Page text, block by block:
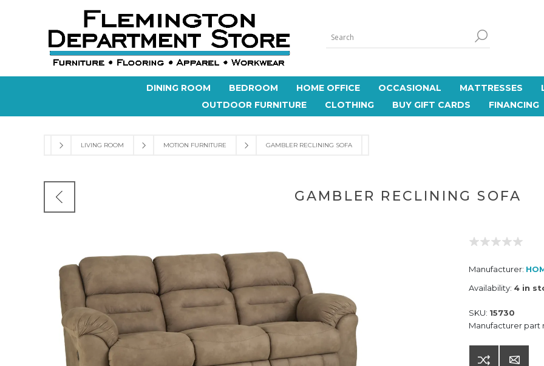
DINING ROOM BEDROOM HOME OFFICE OCCASIONAL MATTRESSES
OUTDOOR FURNITURE
CLOTHING BUY GIFT CARDS FINANCING
LIVING ROOM MOTION FURNITURE GAMBLER RECLINING SOFA
GAMBLER RECLINING SOFA
Manufacturer:
Availability: 4 in
SKU: 15730
Manufacturer part